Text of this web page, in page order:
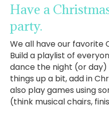
Have a
party.
We all have our favorite
Build a playlist of
dance the night (or day)
things up a bit, add in
also play games using
(think musical chairs,